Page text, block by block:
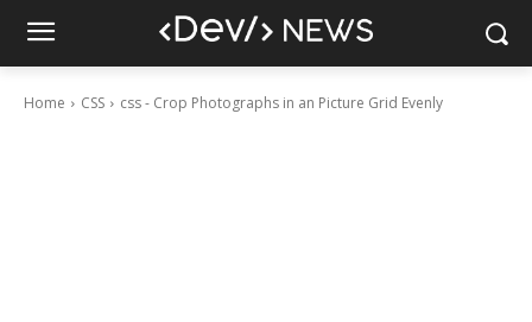
Home CSS css - Crop Photographs in an Picture Grid Evenly